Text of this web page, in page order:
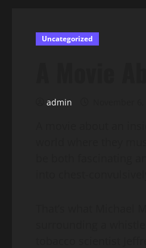
Uncategorized
admin